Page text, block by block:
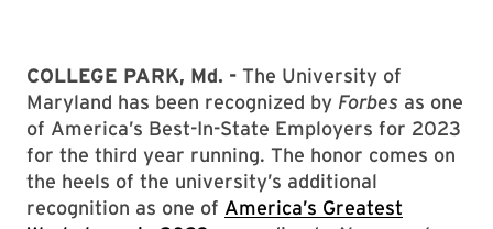
COLLEGE PARK, Md. - The University of
Maryland has been recognized by Forbes as one
of America’s Best-In-State Employers for 2023
for the third year running. The honor comes on
the heels of the university’s additional
recognition as one of America’s Greatest